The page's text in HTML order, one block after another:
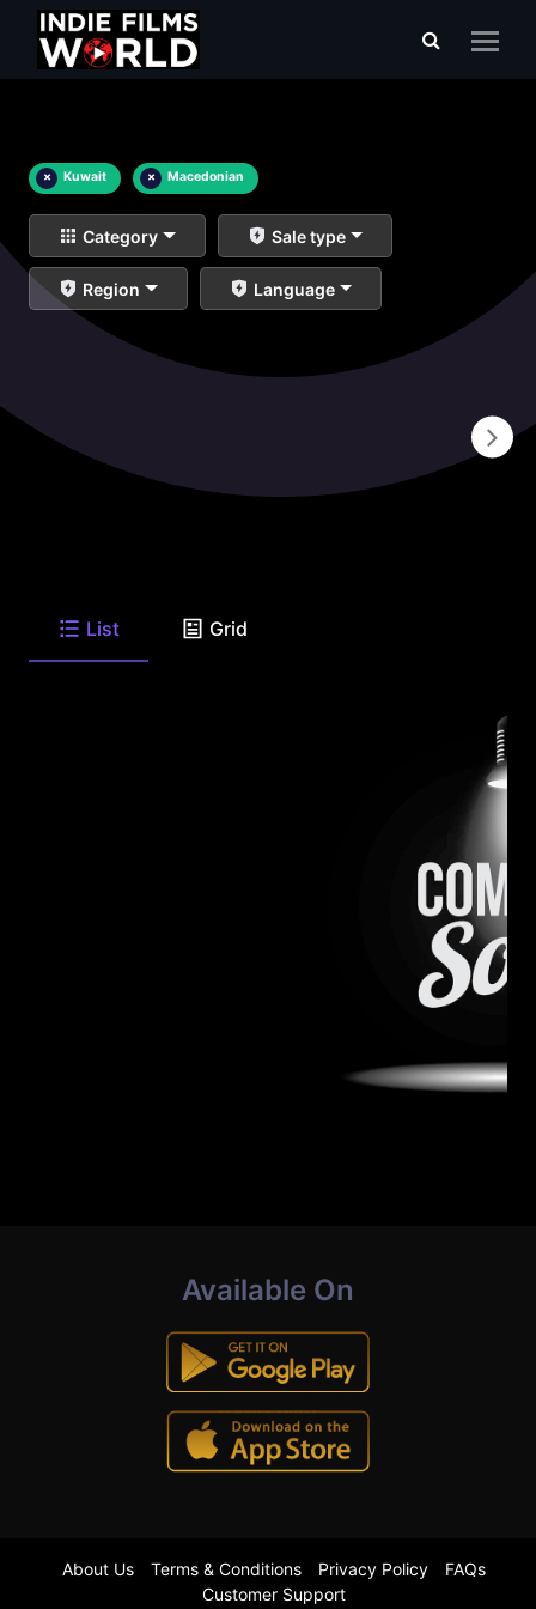
× Kuwait × Macedonian
Category Sale type
Region Language
List Grid
Available On
About Us Terms & Conditions Privacy Policy
FAQs
Customer Support